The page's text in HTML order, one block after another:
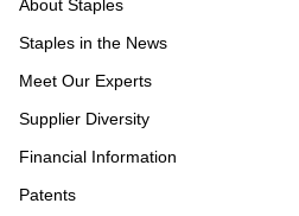
About Staples
Staples in the News
Meet Our Experts
Supplier Diversity
Financial Information
Patents